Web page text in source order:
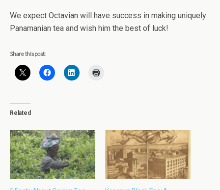
We expect Octavian will have success in making uniquely
Panamanian tea and wish him the best of luck!
Share this post:
Related